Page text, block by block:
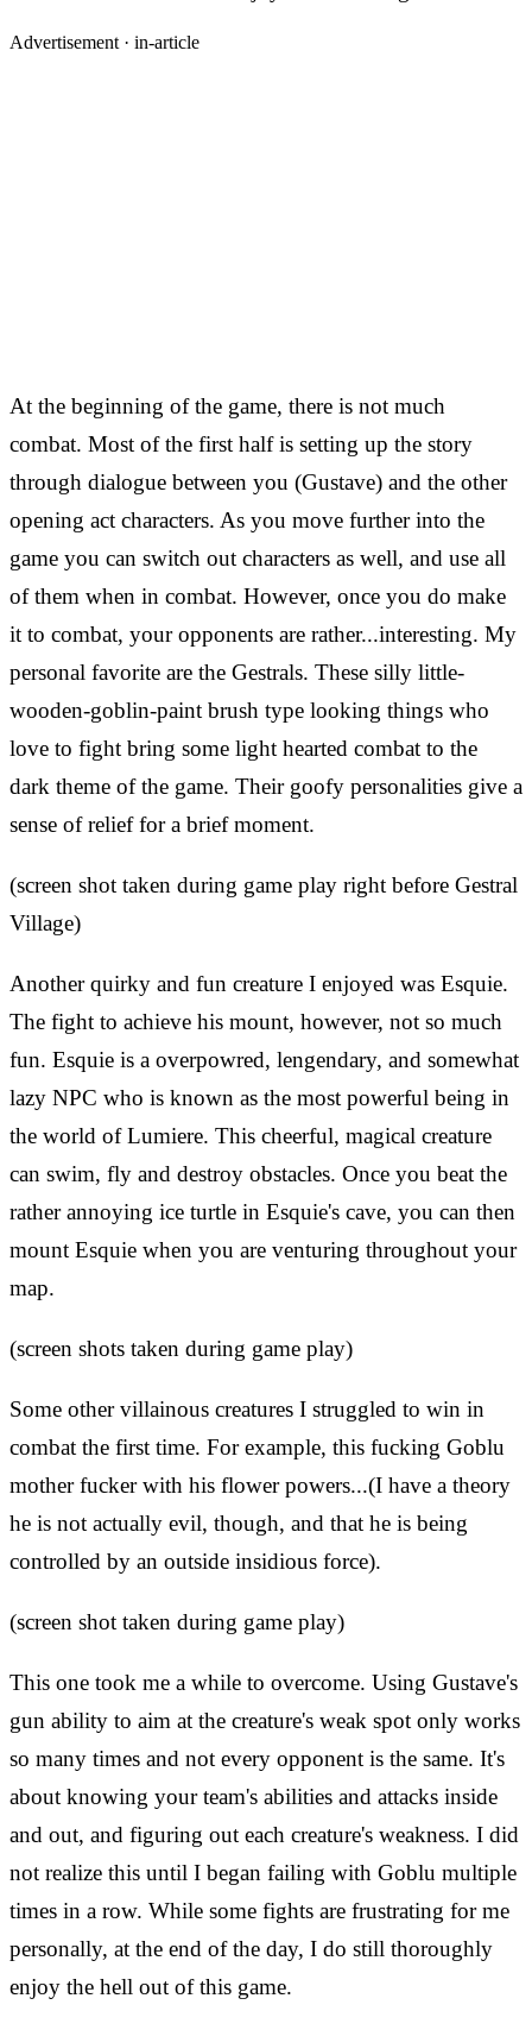
Advertisement · in-article
At the beginning of the game, there is not much
combat. Most of the first half is setting up the story
through dialogue between you (Gustave) and the other
opening act characters. As you move further into the
game you can switch out characters as well, and use all
of them when in combat. However, once you do make
it to combat, your opponents are rather...interesting. My
personal favorite are the Gestrals. These silly little-
wooden-goblin-paint brush type looking things who
love to fight bring some light hearted combat to the
dark theme of the game. Their goofy personalities give a
sense of relief for a brief moment.
(screen shot taken during game play right before Gestral
Village)
Another quirky and fun creature I enjoyed was Esquie.
The fight to achieve his mount, however, not so much
fun. Esquie is a overpowred, lengendary, and somewhat
lazy NPC who is known as the most powerful being in
the world of Lumiere. This cheerful, magical creature
can swim, fly and destroy obstacles. Once you beat the
rather annoying ice turtle in Esquie's cave, you can then
mount Esquie when you are venturing throughout your
map.
(screen shots taken during game play)
Some other villainous creatures I struggled to win in
combat the first time. For example, this fucking Goblu
mother fucker with his flower powers...(I have a theory
he is not actually evil, though, and that he is being
controlled by an outside insidious force).
(screen shot taken during game play)
This one took me a while to overcome. Using Gustave's
gun ability to aim at the creature's weak spot only works
so many times and not every opponent is the same. It's
about knowing your team's abilities and attacks inside
and out, and figuring out each creature's weakness. I did
not realize this until I began failing with Goblu multiple
times in a row. While some fights are frustrating for me
personally, at the end of the day, I do still thoroughly
enjoy the hell out of this game.